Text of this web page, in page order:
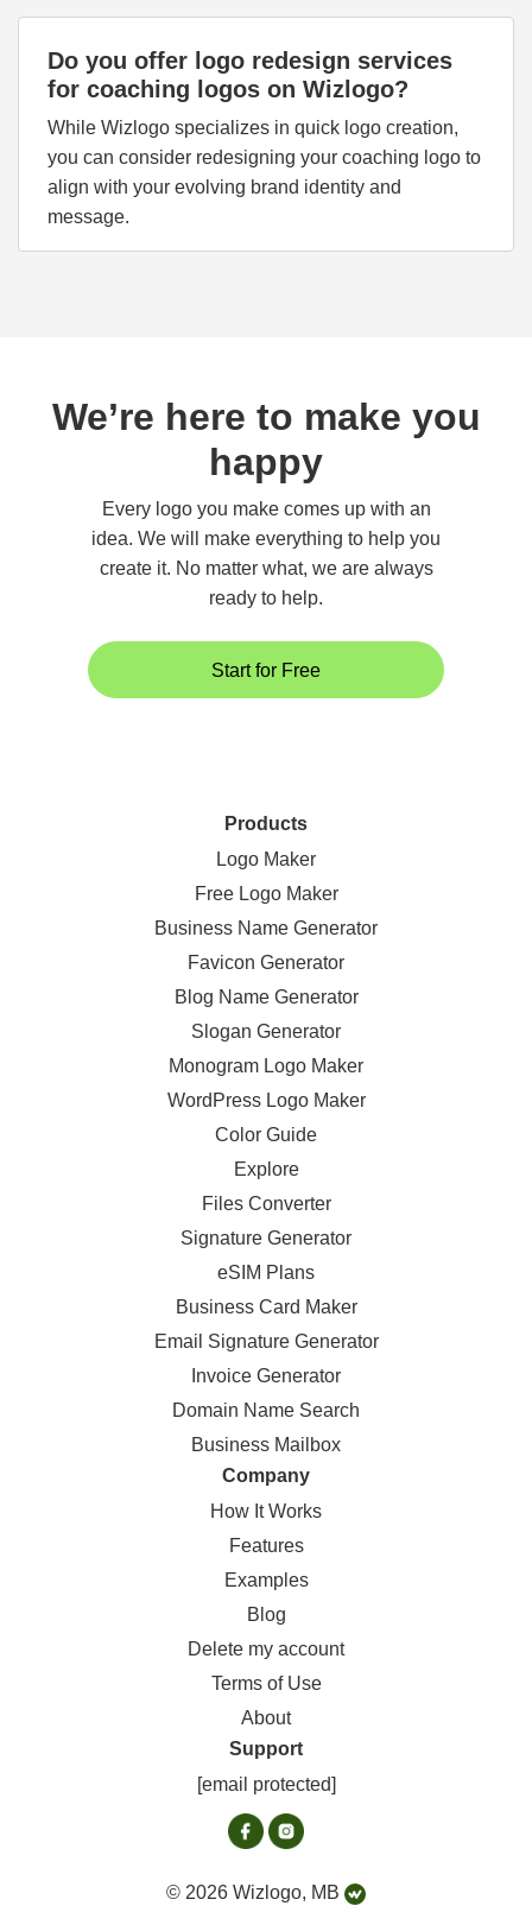
Do you offer logo redesign services
for coaching logos on Wizlogo?
While Wizlogo specializes in quick logo creation,
you can consider redesigning your coaching logo to
align with your evolving brand identity and
message.
We’re here to make you
happy
Every logo you make comes up with an
idea. We will make everything to help you
create it. No matter what, we are always
ready to help.
Start for Free
Products
Logo Maker
Free Logo Maker
Business Name Generator
Favicon Generator
Blog Name Generator
Slogan Generator
Monogram Logo Maker
WordPress Logo Maker
Color Guide
Explore
Files Converter
Signature Generator
eSIM Plans
Business Card Maker
Email Signature Generator
Invoice Generator
Domain Name Search
Business Mailbox
Company
How It Works
Features
Examples
Blog
Delete my account
Terms of Use
About
Support
[email protected]
© 2026 Wizlogo, MB